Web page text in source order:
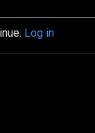
Log in